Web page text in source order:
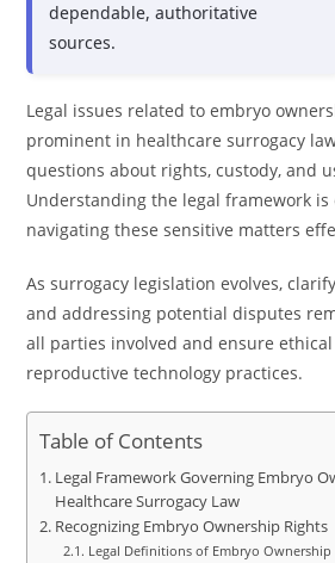
dependable, authoritative
sources.
Legal issues related to embryo
prominent in healthcare surrogacy
questions about rights, custody, and
Understanding the legal framework
navigating these sensitive matters
As surrogacy legislation evolves,
and addressing potential disputes
all parties involved and ensure
reproductive technology practices.
Table of Contents
Legal Framework Governing Embryo
Healthcare Surrogacy Law
Recognizing Embryo Ownership Rights
Legal Definitions of Embryo Ownership